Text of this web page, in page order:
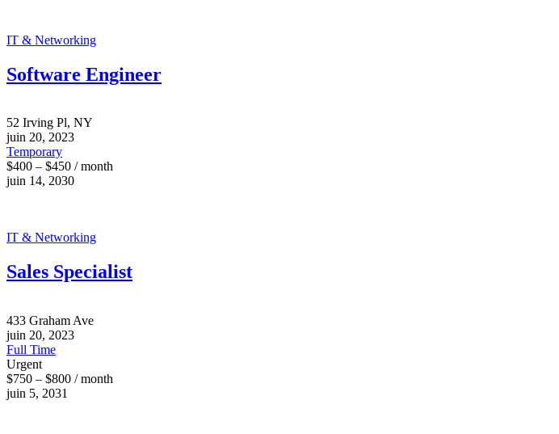
IT & Networking
Software Engineer
52 Irving Pl, NY
juin 20, 2023
Temporary
$400 – $450 / month
juin 14, 2030
IT & Networking
Sales Specialist
433 Graham Ave
juin 20, 2023
Full Time
Urgent
$750 – $800 / month
juin 5, 2031